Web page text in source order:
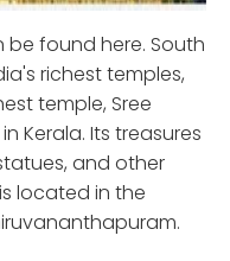
be found here. South
richest temples,
temple, Sree
Kerala. Its treasures
and other
located in the